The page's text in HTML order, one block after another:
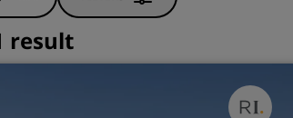
result